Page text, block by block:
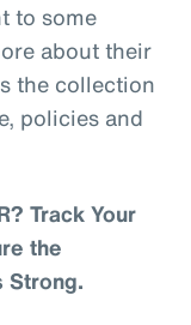
to some
about their
the collection
policies and
Track Your
the
Strong.